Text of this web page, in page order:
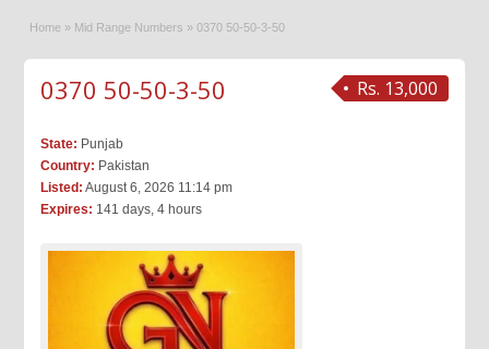
Home » Mid Range Numbers » 0370 50-50-3-50
Rs. 13,000
0370 50-50-3-50
State: Punjab
Country: Pakistan
Listed: August 6, 2026 11:14 pm
Expires: 141 days, 4 hours